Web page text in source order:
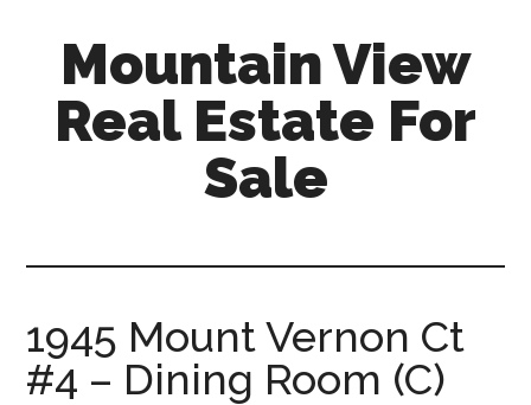
content
sidebar
Mountain View
Real Estate For
Sale
for-
sale.com
1945 Mount Vernon Ct
#4 – Dining Room (C)